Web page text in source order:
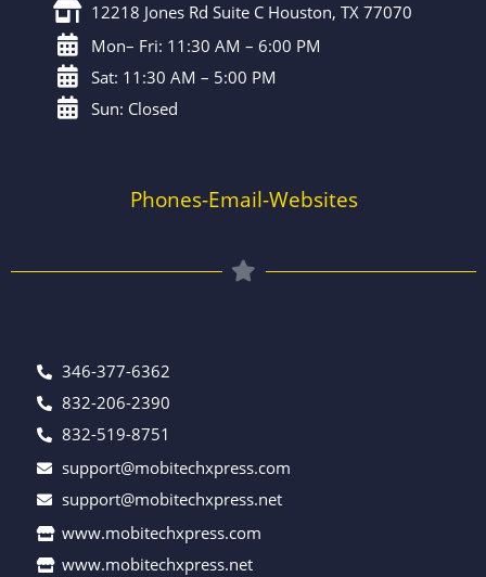
12218 Jones Rd Suite C Houston, TX 77070
Mon– Fri: 11:30 AM – 6:00 PM
Sat: 11:30 AM – 5:00 PM
Sun: Closed
Phones-Email-Websites
346-377-6362
832-206-2390
832-519-8751
support@mobitechxpress.com
support@mobitechxpress.net
www.mobitechxpress.com
www.mobitechxpress.net